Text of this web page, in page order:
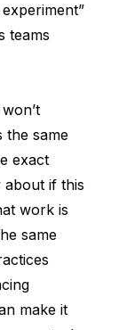
teams
the same
exact
about if this
work is
same
make it